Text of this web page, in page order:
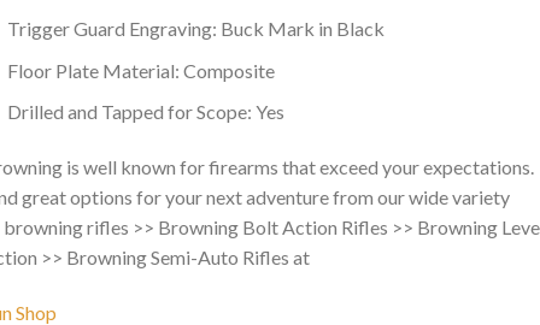
Trigger Guard Engraving: Buck Mark in Black
Floor Plate Material: Composite
Drilled and Tapped for Scope: Yes
is well known for firearms that exceed your expectations.
great options for your next adventure from our wide variety
rifles >> Browning Bolt Action Rifles >> Browning
>> Browning Semi-Auto Rifles at
Shop